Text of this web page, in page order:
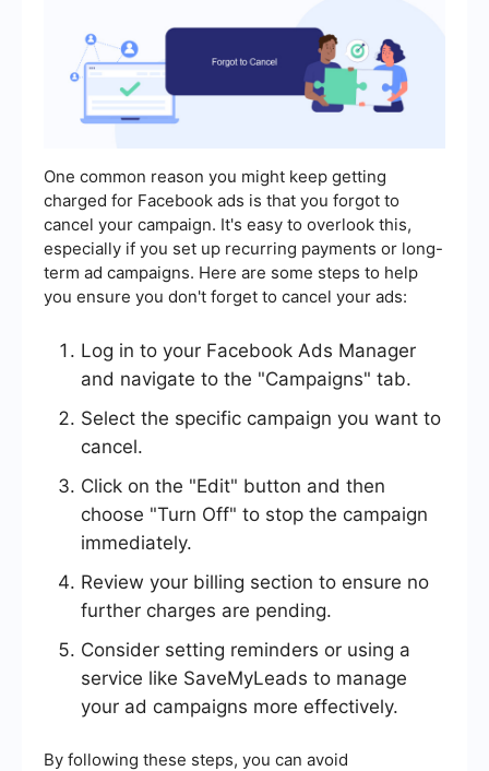
One common reason you might keep getting
charged for Facebook ads is that you forgot to
cancel your campaign. It's easy to overlook this,
especially if you set up recurring payments or long-
term ad campaigns. Here are some steps to help
you ensure you don't forget to cancel your ads:
Log in to your Facebook Ads Manager
and navigate to the "Campaigns" tab.
Select the specific campaign you want to
cancel.
Click on the "Edit" button and then
choose "Turn Off" to stop the campaign
immediately.
Review your billing section to ensure no
further charges are pending.
Consider setting reminders or using a
service like SaveMyLeads to manage
your ad campaigns more effectively.
By following these steps, you can avoid